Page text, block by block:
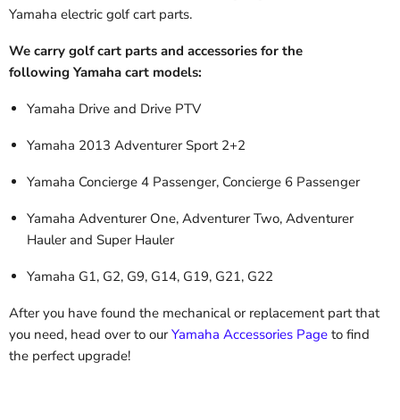
Yamaha electric golf cart parts.
We carry golf cart parts and accessories for the
following Yamaha cart models:
Yamaha Drive and Drive PTV
Yamaha 2013 Adventurer Sport 2+2
Yamaha Concierge 4 Passenger, Concierge 6 Passenger
Yamaha Adventurer One, Adventurer Two, Adventurer
Hauler and Super Hauler
Yamaha G1, G2, G9, G14, G19, G21, G22
After you have found the mechanical or replacement part that
you need, head over to ourYamaha Accessories Page to find
the perfect upgrade!